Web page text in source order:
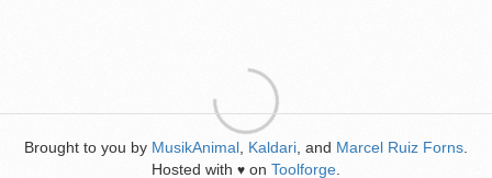
Brought to you by MusikAnimal Kaldari , and Marcel Ruiz Forns
Hosted with ♥ on Toolforge